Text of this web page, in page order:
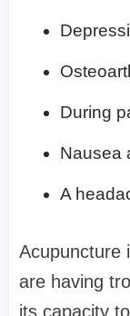
During
Nausea
A
Acupuncture
are having
its capacity